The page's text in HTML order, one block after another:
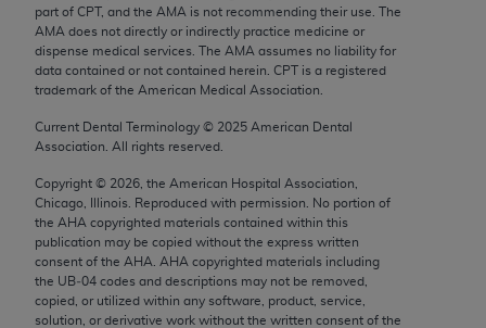
part of CPT, and the AMA is not recommending their use. The
AMA does not directly or indirectly practice medicine or
dispense medical services. The AMA assumes no liability for
data contained or not contained herein. CPT is a registered
trademark of the American Medical Association.
Current Dental Terminology © 2025 American Dental
Association. All rights reserved.
Copyright © 2026 , the American Hospital Association,
Chicago, Illinois. Reproduced with permission. No portion of
the AHA copyrighted materials contained within this
publication may be copied without the express written
consent of the AHA AHA copyrighted materials including
the UB‐04 codes and descriptions may not be removed,
copied, or utilized within any software, product, service,
solution, or derivative work without the written consent of the
Use.
This product includes CPT which is commercial
technical data and/or computer data bases and/or
computer software documentation, as applicable
which were developed exclusively at private
expense by the American Medical Association,
AMA Plaza, 330 N. Wabash Ave., Suite 39300,
Chicago, IL 60611-5885. U.S. Government rights to
use, modify, reproduce, release, perform, display, or
disclose these technical data and/or computer data
bases and/or computer software and/or computer